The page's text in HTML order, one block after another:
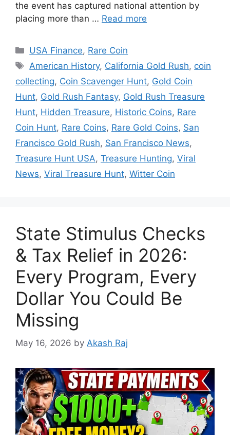
the event has captured national attention by
placing more than … Read more
Categories
USA Finance, Rare Coin
Tags
American History, California Gold Rush, coin
collecting, Coin Scavenger Hunt, Gold Coin
Hunt, Gold Rush Fantasy, Gold Rush Treasure
Hunt, Hidden Treasure, Historic Coins, Rare
Coin Hunt, Rare Coins, Rare Gold Coins, San
Francisco Gold Rush, San Francisco News,
Treasure Hunt USA, Treasure Hunting, Viral
News, Viral Treasure Hunt, Witter Coin
State Stimulus Checks
& Tax Relief in 2026:
Every Program, Every
Dollar You Could Be
Missing
May 16, 2026 by Akash Raj